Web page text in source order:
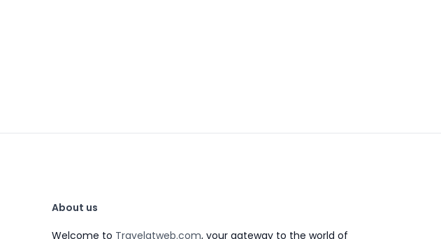
About us
Welcome to Travelatweb.com, your gateway to the world of